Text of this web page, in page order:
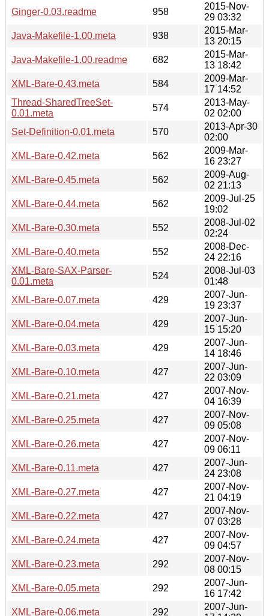
Ginger-0.03.readme
958
2015-Nov-
29 03:32
Java-Makefile-1.00.meta
938
2015-Mar-
13 20:15
Java-Makefile-1.00.readme
682
2015-Mar-
13 18:42
XML-Bare-0.43.meta
584
2009-Mar-
17 14:52
Thread-SharedTreeSet-
0.01.meta
574
2013-May-
02 02:00
Set-Definition-0.01.meta
570
2013-Apr-30
02:00
XML-Bare-0.42.meta
562
2009-Mar-
16 23:27
XML-Bare-0.45.meta
562
2009-Aug-
02 21:13
XML-Bare-0.44.meta
562
2009-Jul-25
19:02
XML-Bare-0.30.meta
552
2008-Jul-02
02:24
XML-Bare-0.40.meta
552
2008-Dec-
24 22:16
XML-Bare-SAX-Parser-
0.01.meta
524
2008-Jul-03
01:48
XML-Bare-0.07.meta
429
2007-Jun-
19 23:37
XML-Bare-0.04.meta
429
2007-Jun-
15 15:20
XML-Bare-0.03.meta
429
2007-Jun-
14 18:46
XML-Bare-0.10.meta
427
2007-Jun-
22 03:09
XML-Bare-0.21.meta
427
2007-Nov-
04 16:39
XML-Bare-0.25.meta
427
2007-Nov-
09 05:08
XML-Bare-0.26.meta
427
2007-Nov-
09 06:11
XML-Bare-0.11.meta
427
2007-Jun-
24 23:08
XML-Bare-0.27.meta
427
2007-Nov-
21 04:19
XML-Bare-0.22.meta
427
2007-Nov-
07 03:28
XML-Bare-0.24.meta
427
2007-Nov-
09 04:57
XML-Bare-0.23.meta
292
2007-Nov-
08 00:15
XML-Bare-0.05.meta
292
2007-Jun-
16 17:42
XML-Bare-0.06.meta
292
2007-Jun-